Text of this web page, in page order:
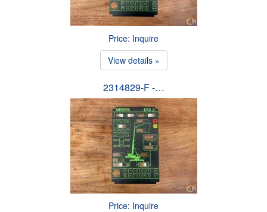
Price: Inquire
View details »
2314829-F -…
Price: Inquire